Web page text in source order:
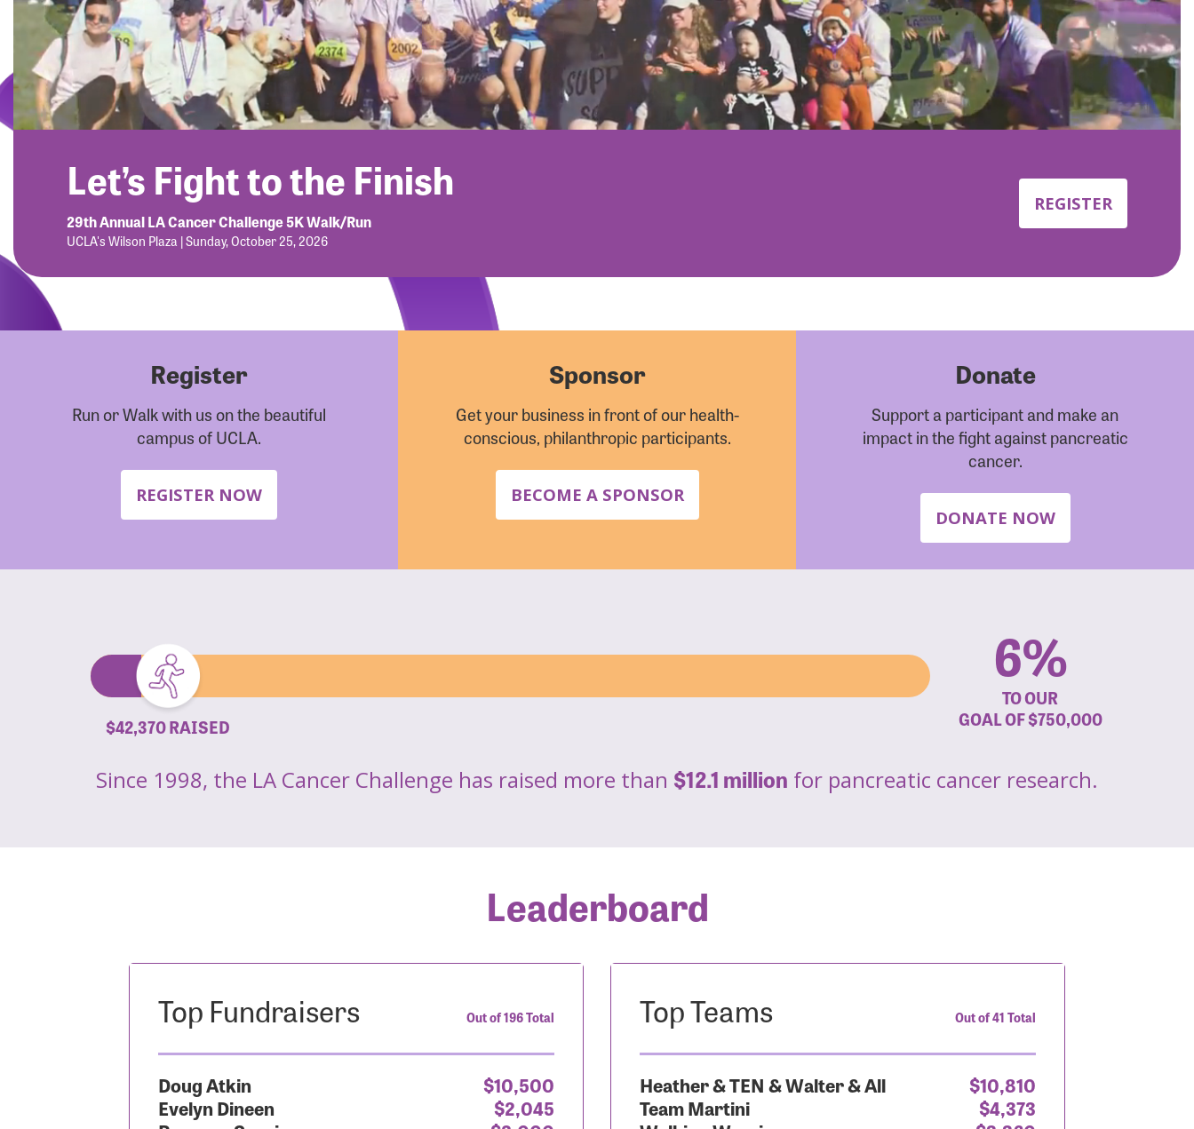
Let’s Fight to the Finish
29th Annual LA Cancer Challenge 5K Walk/Run
UCLA's Wilson Plaza | Sunday, October 25, 2026
REGISTER
Register
Run or Walk with us on the beautiful
campus of UCLA.
REGISTER NOW
Sponsor
Get your business in front of our health-
conscious, philanthropic participants.
BECOME A SPONSOR
Donate
Support a participant and make an
impact in the fight against pancreatic
cancer.
DONATE NOW
$42,370 RAISED
6%
TO OUR
GOAL OF$750,000
Since 1998, the LA Cancer Challenge has raised more than $12.1 million for pancreatic cancer research.
Leaderboard
Top Fundraisers Out of 196 Total
Doug Atkin
$10,500
Evelyn Dineen
$2,045
Top Teams Out of 41 Total
Heather & TEN & Walter & All
$10,810
Team Martini
$4,373